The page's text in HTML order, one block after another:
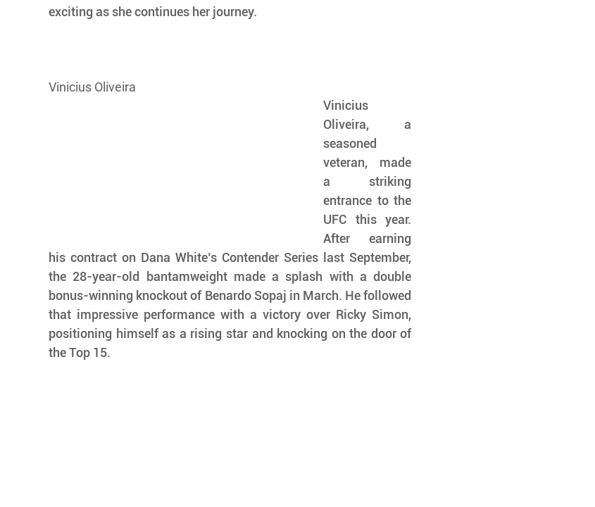
exciting as she continues her journey.
Vinicius Oliveira
Vinicius
Oliveira, a
seasoned
veteran, made
a striking
entrance to the
UFC this year.
After earning
his contract on Dana White’s Contender Series last September,
the 28-year-old bantamweight made a splash with a double
bonus-winning knockout of Benardo Sopaj in March. He followed
that impressive performance with a victory over Ricky Simon,
positioning himself as a rising star and knocking on the door of
the Top 15.